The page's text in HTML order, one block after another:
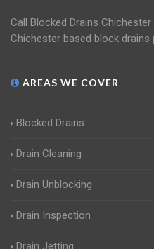
Call Blocked Drains
Chichester based block drains
AREAS WE COVER
Blocked Drains
Drain Cleaning
Drain Unblocking
Drain Inspection
Drain Jetting